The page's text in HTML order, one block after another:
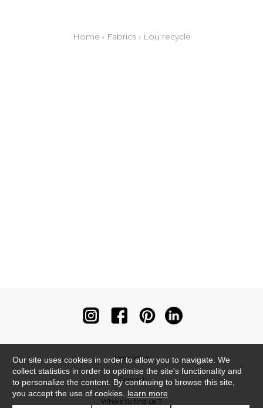
Home › Fabrics› Lou recycle
Newsletter
Contact
Where to find us ?
Our site uses cookies in order to allow you to navigate. We
collect statistics in order to optimise the site's functionality and
to personalize the content. By continuing to browse this site,
you accept the use of cookies. learn more